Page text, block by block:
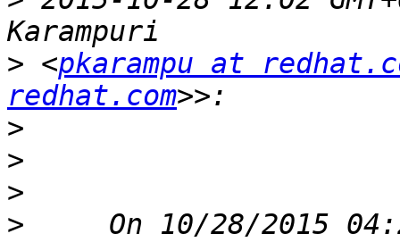
> <pkarampu at
redhat.com
>
>
>
>
On 10/28/2015